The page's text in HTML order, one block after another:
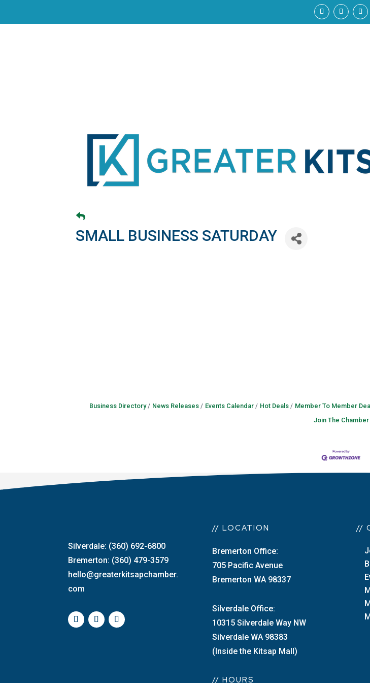
SMALL BUSINESS SATURDAY
Business Directory News Releases Events Calendar Hot Deals Member To Member
Join The Chamber
Silverdale: (360) 692-6800
Bremerton: (360) 479-3579
hello@greaterkitsapchamber.
com
// LOCATION
Bremerton Office:
705 Pacific Avenue
Bremerton WA 98337
Silverdale Office:
10315 Silverdale Way NW
Silverdale WA 98383
(Inside the Kitsap Mall)
// HOURS
//